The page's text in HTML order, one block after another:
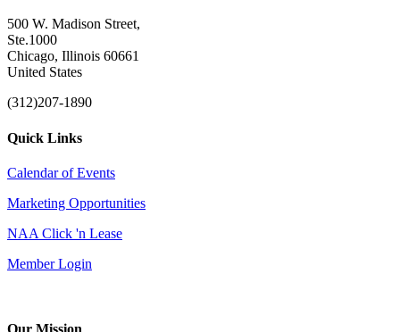
500 W. Madison Street,
Ste.1000
Chicago, Illinois 60661
United States
(312)207-1890
Quick Links
Calendar of Events
Marketing Opportunities
NAA Click 'n Lease
Member Login